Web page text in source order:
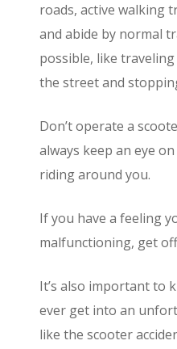
roads, active walking
and abide by normal
possible, like
the street and
Don’t operate a
always keep an eye
riding around you.
If you have a feeling
malfunctioning, get
It’s also important to
ever get into an
like the scooter